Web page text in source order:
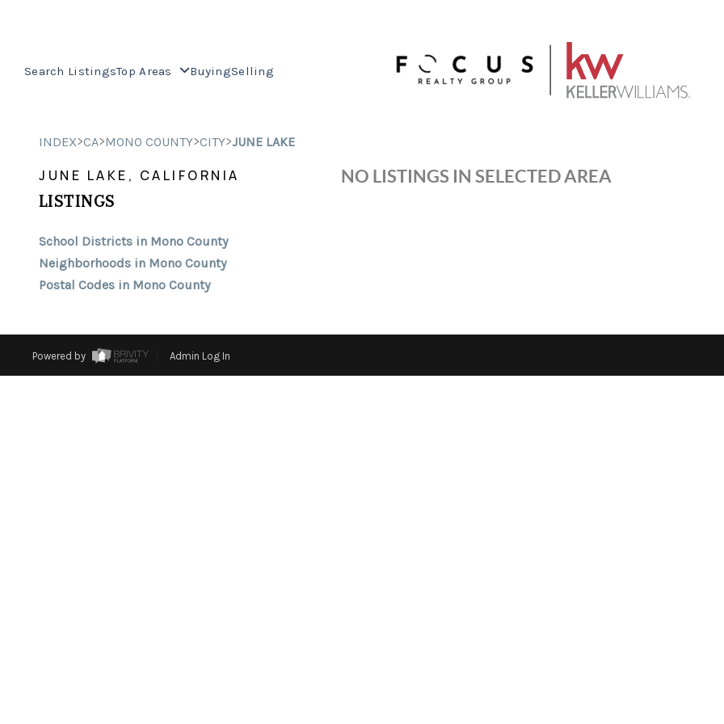
Search ListingsTop Areas BuyingSelling
INDEX>CA>MONO COUNTY>CITY>JUNE LAKE
JUNE LAKE, CALIFORNIA
LISTINGS
School Districts in Mono County
Neighborhoods in Mono County
Postal Codes in Mono County
NO LISTINGS IN SELECTED AREA
Powered by Admin Log In